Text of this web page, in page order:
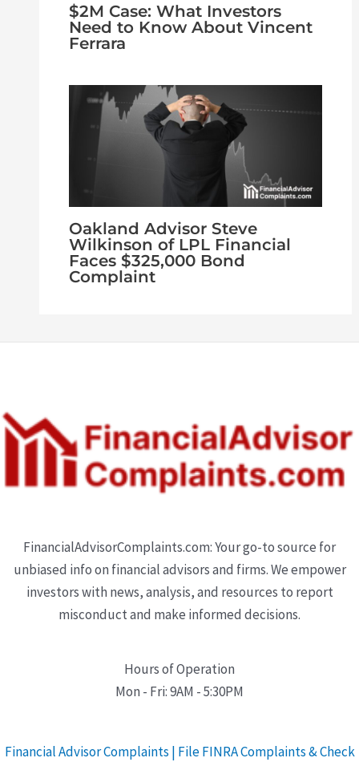
$2M Case: What Investors
Need to Know About Vincent
Ferrara
Oakland Advisor Steve
Wilkinson of LPL Financial
Faces $325,000 Bond
Complaint
FinancialAdvisorComplaints.com: Your go-to source for
unbiased info on financial advisors and firms. We empower
investors with news, analysis, and resources to report
misconduct and make informed decisions.
Hours of Operation
Mon - Fri: 9AM - 5:30PM
Financial Advisor Complaints | File FINRA Complaints & Check